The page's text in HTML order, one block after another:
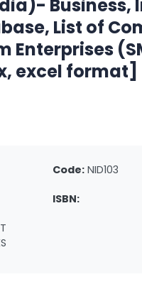
Business,
List of
Enterprises
excel format]
Code: NID103
ISBN: